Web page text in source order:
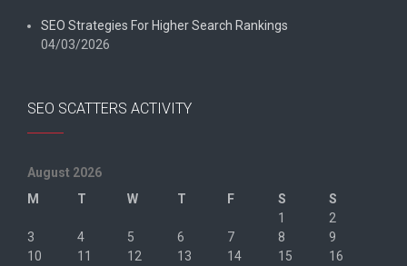
SEO Strategies For Higher Search Rankings
04/03/2026
SEO SCATTERS ACTIVITY
August 2026
M
T W T F S
S
1
2
3
4 5 6 7 8
9
10
11 12 13 14 15
16